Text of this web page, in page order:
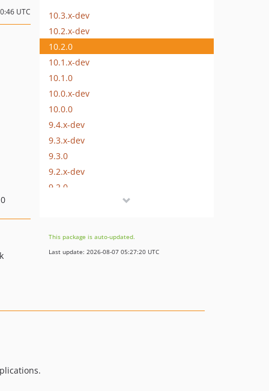
UTC
10.3.x-dev
10.2.x-dev
10.2.0
10.1.x-dev
10.1.0
10.0.x-dev
10.0.0
9.4.x-dev
9.3.x-dev
9.3.0
9.2.x-dev
9.2.0
9.0.x-dev
9.0.1
8.17.0
This package is auto-updated.
Last update: 2026-08-07 05:27:20 UTC